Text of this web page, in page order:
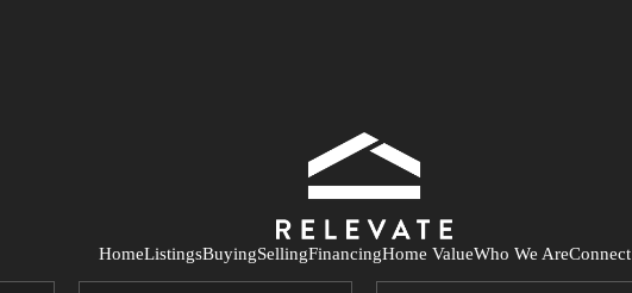
HomeListingsBuyingSellingFinancingHome ValueWho We AreConnect